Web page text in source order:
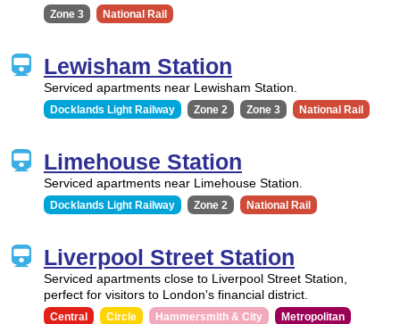
Zone 3 National Rail
Lewisham Station
Serviced apartments near Lewisham Station.
Docklands Light Railway Zone 2 Zone 3 National Rail
Limehouse Station
Serviced apartments near Limehouse Station.
Docklands Light Railway Zone 2 National Rail
Liverpool Street Station
Serviced apartments close to Liverpool Street Station,
perfect for visitors to London's financial district.
Central Circle Hammersmith & City Metropolitan